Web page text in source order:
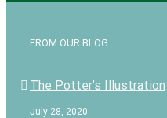
FROM OUR BLOG
The Potter’s Illustration
July 28, 2020